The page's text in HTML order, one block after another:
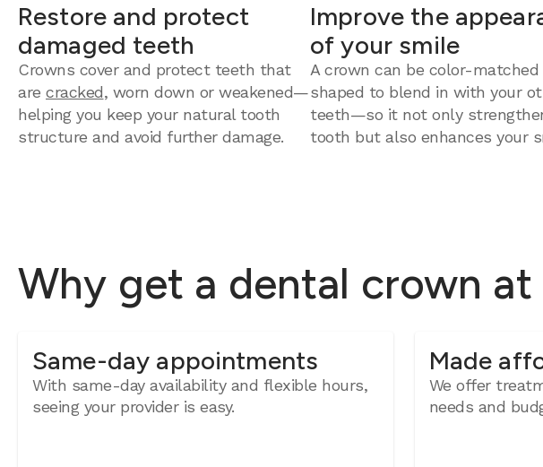
Restore and protect
damaged teeth
Crowns cover and protect teeth that
are cracked, worn down or weakened—
helping you keep your natural tooth
structure and avoid further damage.
Improve the
of your smile
A crown can be color-matched
shaped to blend in with your
teeth—so it not only
tooth but also enhances your
Why get a dental crown at
Same-day appointments
With same-day availability and flexible hours,
seeing your provider is easy.
Made
We offer
needs and